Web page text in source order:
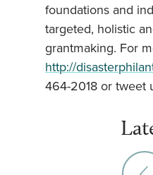
foundations and
targeted, holistic
grantmaking. For
http://
464-2018 or tweet